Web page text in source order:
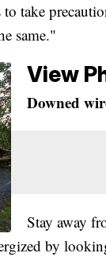
take
same."
View
Downed
Stay away
by